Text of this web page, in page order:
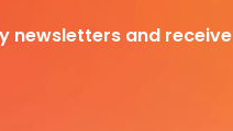
newsletters and